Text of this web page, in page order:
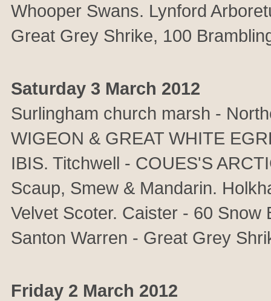
Whooper Swans. Lynford
Great Grey Shrike, 100
Saturday 3 March 2012
Surlingham church marsh -
WIGEON & GREAT WHITE
IBIS. Titchwell - COUES'S
Scaup, Smew & Mandarin.
Velvet Scoter. Caister - 60
Santon Warren - Great Grey
Friday 2 March 2012